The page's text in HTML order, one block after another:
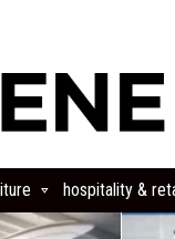
hospitality &